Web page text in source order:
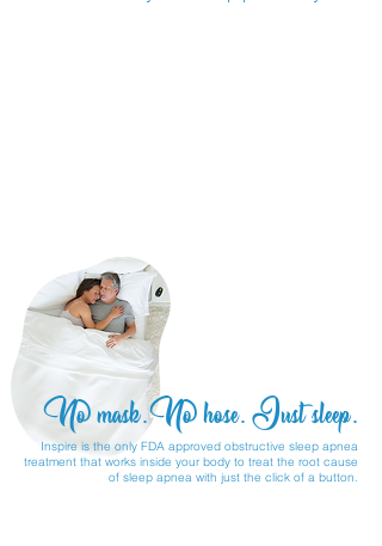
No mask. No hose. Just sleep.
Inspire is the only FDA approved obstructive sleep apnea
treatment that works inside your body to treat the root cause
of sleep apnea with just the click of a button.